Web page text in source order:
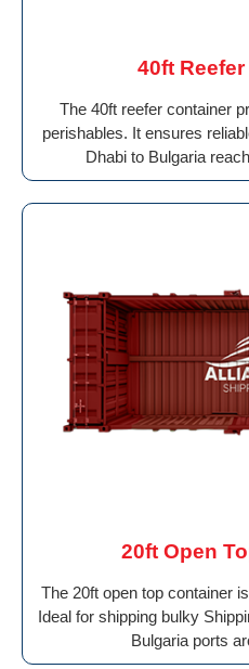
40ft
The 40ft reefer container
perishables. It ensures
Dhabi to Bulgaria
20ft Open
The 20ft open top container
Ideal for shipping bulky
Bulgaria ports